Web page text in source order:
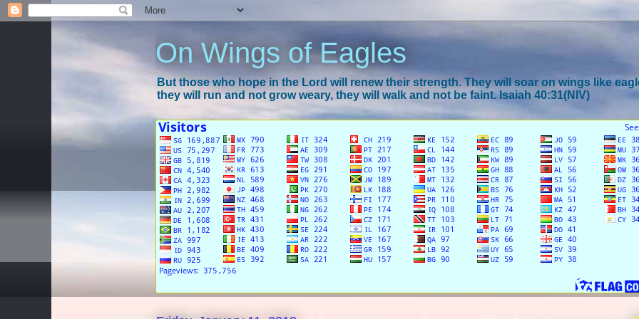
On Wings of Eagles
But those who hope in the Lord will renew their strength. They will soar on wings like
they will run and not grow weary, they will walk and not be faint. Isaiah 40:31(NIV)